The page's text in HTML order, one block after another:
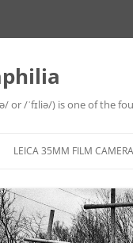
or /ˈfɪliə/) is one of the
LEICA 35MM FILM